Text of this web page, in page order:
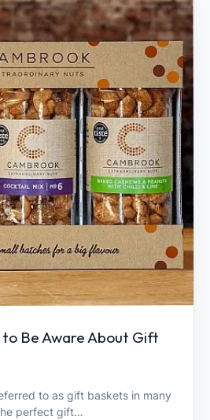
to Be Aware About Gift
to as gift baskets in many
perfect gift…